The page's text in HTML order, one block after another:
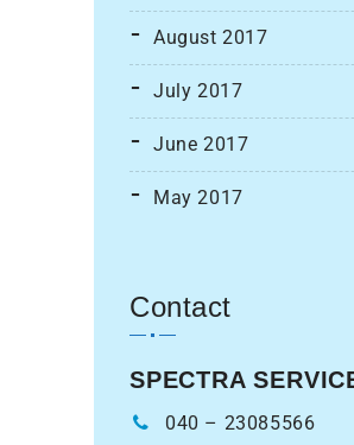
August 2017
July 2017
June 2017
May 2017
Contact
SPECTRA
040 – 23085566